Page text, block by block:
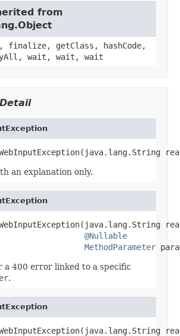
from
finalize, getClass, hashCode,
wait, wait, wait
an explanation only.
@Nullable
MethodParameter
a 400 error linked to a specific
.